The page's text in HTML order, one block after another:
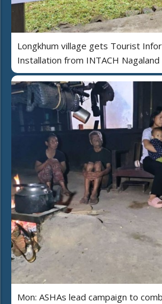
Longkhum village gets Tourist
Installation from INTACH Nagaland
Mon: ASHAs lead campaign to